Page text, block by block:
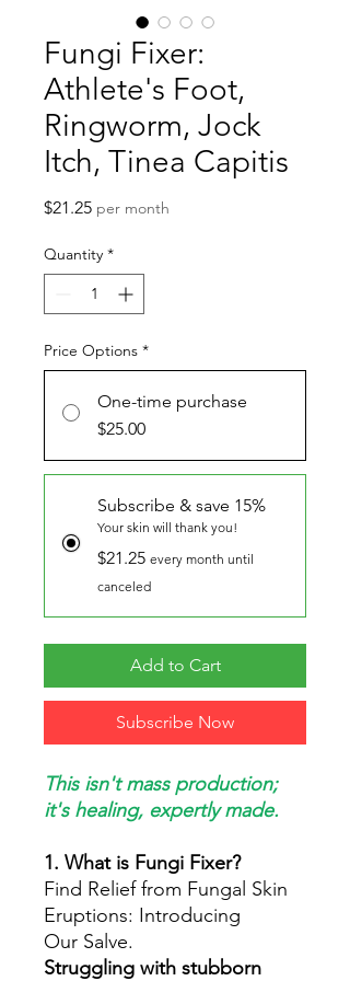
Fungi Fixer:
Athlete's Foot,
Ringworm, Jock
Itch, Tinea Capitis
$21.25Price
per month
Quantity *
Price Options *
One-time purchase
$25.00
Subscribe & save 15%
Your skin will thank you!
$21.25 every month until
canceled
Add to Cart
Subscribe Now
This isn't mass production;
it's healing, expertly made.
1. What is Fungi Fixer?
Find Relief from Fungal Skin
Eruptions: Introducing
Our Salve.
Struggling with stubborn